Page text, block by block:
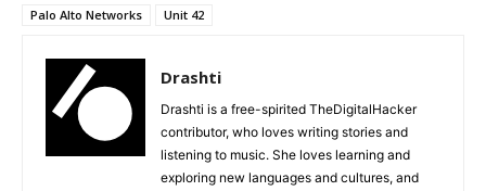
Palo Alto Networks
Unit 42
Drashti
Drashti is a free-spirited TheDigitalHacker
contributor, who loves writing stories and
listening to music. She loves learning and
exploring new languages and cultures, and